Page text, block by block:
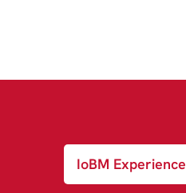
IoBM Experience